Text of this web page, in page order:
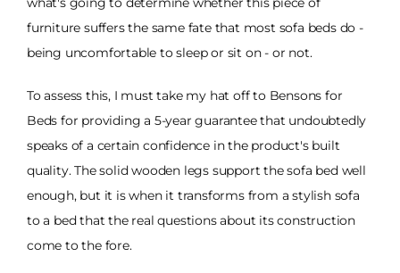
furniture suffers the same fate that most sofa beds do -
being uncomfortable to sleep or sit on - or not.
To assess this, I must take my hat off to Bensons for
Beds for providing a 5-year guarantee that undoubtedly
speaks of a certain confidence in the product's built
quality. The solid wooden legs support the sofa bed well
enough, but it is when it transforms from a stylish sofa
to a bed that the real questions about its construction
come to the fore.